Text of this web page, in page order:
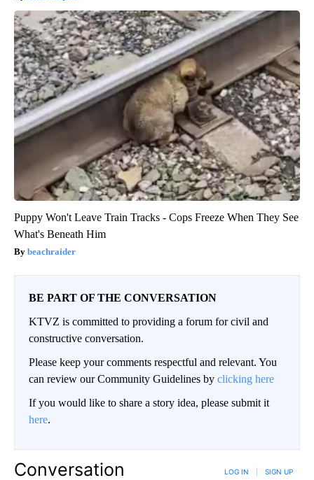
Puppy Won't Leave Train Tracks - Cops Freeze When They See
What's Beneath Him
beachraider
BE PART OF THE CONVERSATION
KTVZ is committed to providing a forum for civil and
constructive conversation.
Please keep your comments respectful and relevant. You
can review our Community Guidelines by clicking here
If you would like to share a story idea, please submit it
here.
Conversation LOG IN SIGN UP